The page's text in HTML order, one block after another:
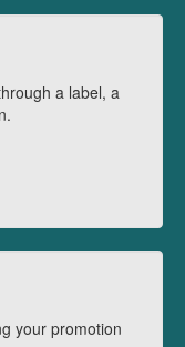
a label, a
your promotion